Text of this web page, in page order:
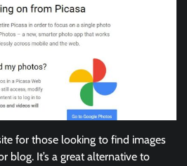
for those looking to find images
blog. It’s a great alternative to